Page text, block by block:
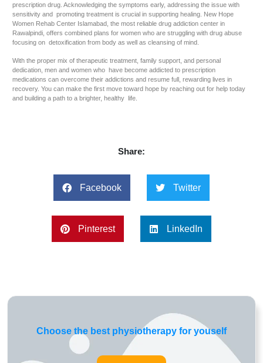
prescription drug. Acknowledging the symptoms early, addressing the issue with
sensitivity and promoting treatment is crucial in supporting healing. New Hope
Women Rehab Center Islamabad, the most reliable drug addiction center in
Rawalpindi, offers combined plans for women who are struggling with drug abuse
focusing on detoxification from body as well as cleansing of mind.
With the proper mix of therapeutic treatment, family support, and personal
dedication, men and women who have become addicted to prescription
medications can overcome their addictions and resume full, rewarding lives in
recovery. You can make the first move toward hope by reaching out for help today
and building a path to a brighter, healthy life.
Share:
Facebook Twitter
Pinterest LinkedIn
Choose the best physiotherapy for youself